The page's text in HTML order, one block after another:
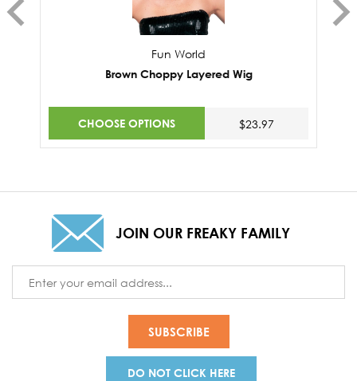
Fun World
Brown Choppy Layered Wig
CHOOSE OPTIONS $23.97
JOIN OUR FREAKY FAMILY
Address
DO NOT CLICK HERE